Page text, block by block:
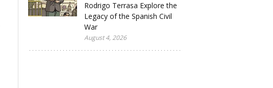
Rodrigo Terrasa Explore the
Legacy of the Spanish Civil
War
August 4, 2026